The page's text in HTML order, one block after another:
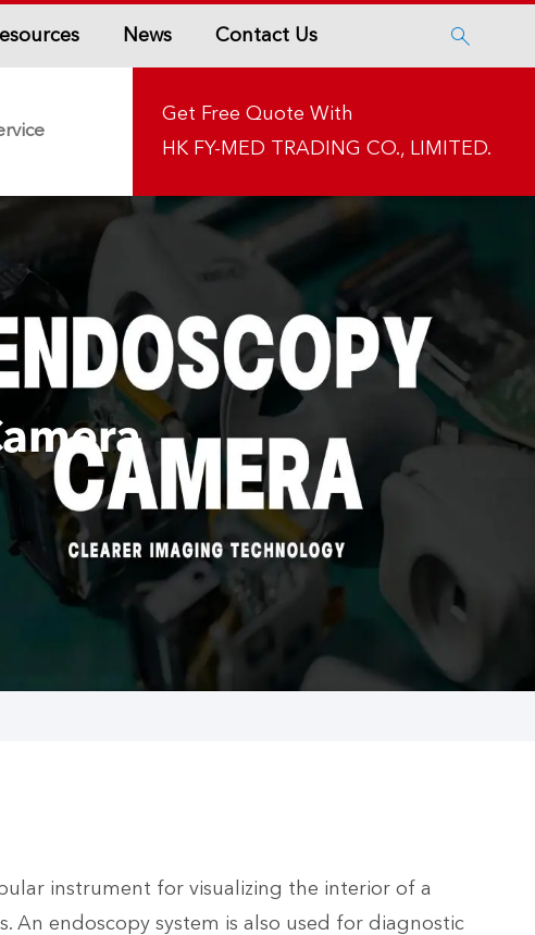
News Contact Us 
Get Free Quote With
HK FY-MED TRADING CO., LIMITED.
instrument for visualizing the interior of a
endoscopy system is also used for diagnostic